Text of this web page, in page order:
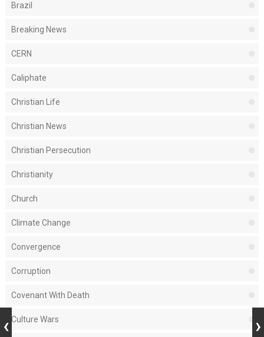
Brazil
Breaking News
CERN
Caliphate
Christian Life
Christian News
Christian Persecution
Christianity
Church
Climate Change
Convergence
Corruption
Covenant With Death
Culture Wars